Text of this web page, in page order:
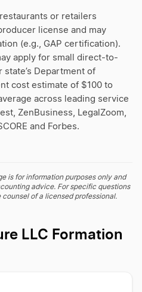
or retailers
license and may
(e.g., GAP certification).
apply for small direct-to-
Department of
cost estimate of $100 to
across leading service
ZenBusiness, LegalZoom,
and Forbes.
is for information purposes only and
advice. For specific questions
of a licensed professional.
LLC Formation